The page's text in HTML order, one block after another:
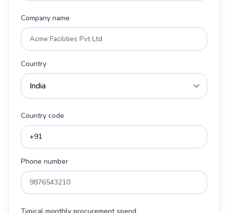
Company name
Country
Country code
Phone number